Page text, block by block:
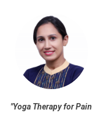
"Yoga Therapy for Pain